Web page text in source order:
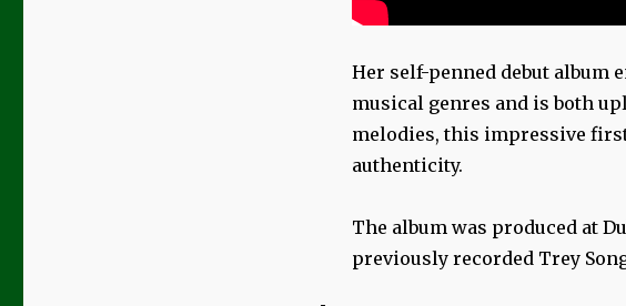
Her self-penned debut album
musical genres and is both
melodies, this impressive
authenticity.
The album was produced at
previously recorded Trey